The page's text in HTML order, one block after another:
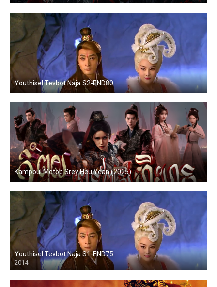
Youthisel Tevbot Naja S2-END80
Kampoul Metop Srey Heu Yean (2025)
Youthisel Tevbot Naja S1-END75
2014